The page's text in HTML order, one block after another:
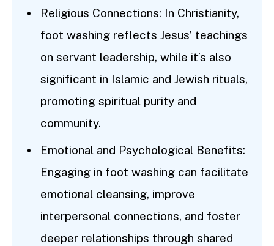
Religious Connections: In Christianity,
foot washing reflects Jesus’ teachings
on servant leadership, while it’s also
significant in Islamic and Jewish rituals,
promoting spiritual purity and
community.
Emotional and Psychological Benefits:
Engaging in foot washing can facilitate
emotional cleansing, improve
interpersonal connections, and foster
deeper relationships through shared